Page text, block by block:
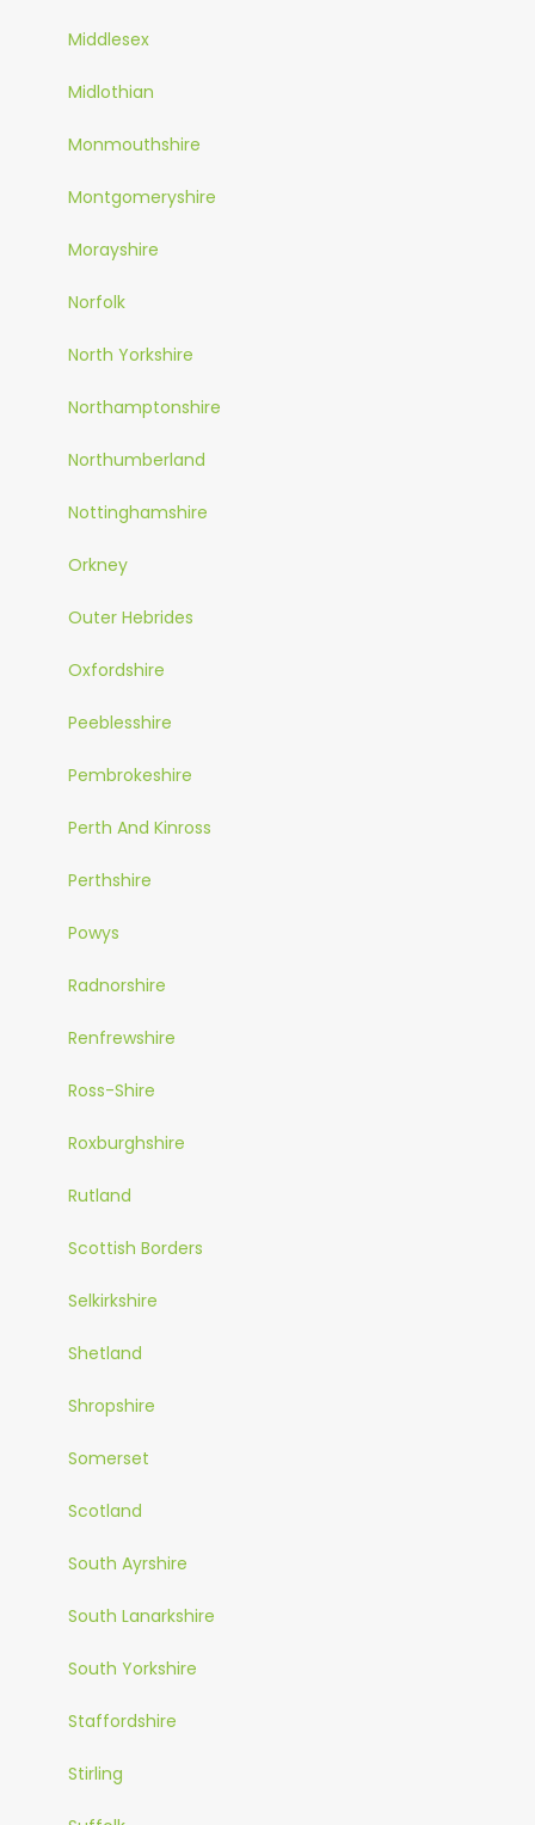
Middlesex
Midlothian
Monmouthshire
Montgomeryshire
Morayshire
Norfolk
North Yorkshire
Northamptonshire
Northumberland
Nottinghamshire
Orkney
Outer Hebrides
Oxfordshire
Peeblesshire
Pembrokeshire
Perth And Kinross
Perthshire
Powys
Radnorshire
Renfrewshire
Ross-Shire
Roxburghshire
Rutland
Scottish Borders
Selkirkshire
Shetland
Shropshire
Somerset
Scotland
South Ayrshire
South Lanarkshire
South Yorkshire
Staffordshire
Stirling